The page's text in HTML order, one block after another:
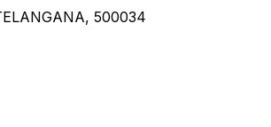
500034